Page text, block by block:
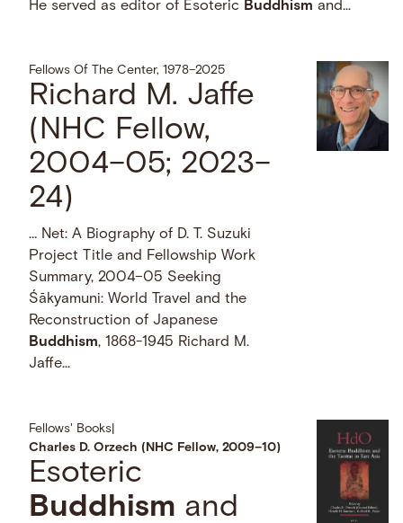
He served as editor of Esoteric Buddhism and...
Fellows Of The Center, 1978–2025
Richard M. Jaffe
(NHC Fellow,
2004–05; 2023–
24)
… Net: A Biography of D. T. Suzuki
Project Title and Fellowship Work
Summary, 2004–05 Seeking
Śākyamuni: World Travel and the
Reconstruction of Japanese
Buddhism, 1868-1945 Richard M.
Jaffe...
Fellows' Books
Charles D. Orzech (NHC Fellow, 2009–10)
Esoteric
Buddhism and